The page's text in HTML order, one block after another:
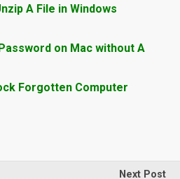
A File in Windows
on Mac without A
Forgotten Computer
Next Post